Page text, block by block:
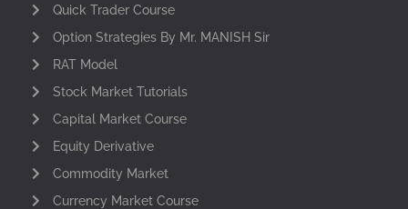
Quick Trader Course
Option Strategies By Mr. MANISH Sir
RAT Model
Stock Market Tutorials
Capital Market Course
Equity Derivative
Commodity Market
Currency Market Course